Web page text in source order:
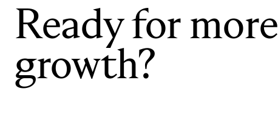
Ready for more
growth?